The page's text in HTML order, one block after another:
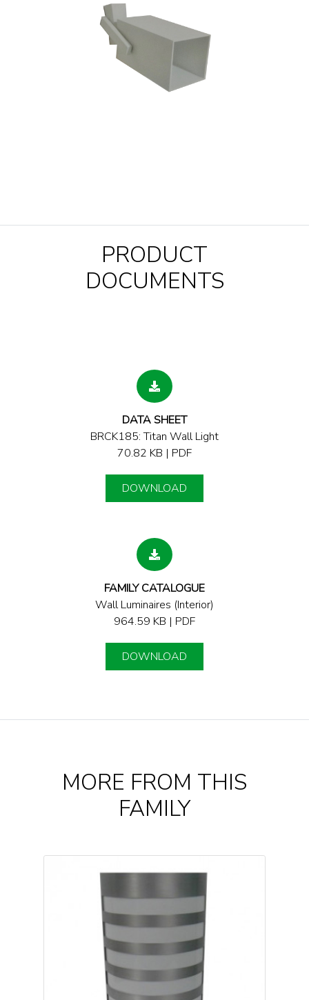
PRODUCT
DOCUMENTS
DATA SHEET
BRCK185: Titan Wall Light
70.82 KB | PDF
DOWNLOAD
FAMILY CATALOGUE
Wall Luminaires (Interior)
964.59 KB | PDF
DOWNLOAD
MORE FROM THIS
FAMILY